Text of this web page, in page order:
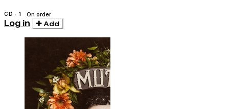
CD · 1 On order
Log in Add